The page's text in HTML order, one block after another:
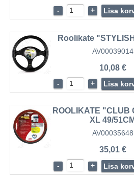
- + Lisa
Roolikate
AV00039014
10,08 €
- + Lisa
ROOLIKATE "CLUB
XL 49/51CM
AV00035648
35,01 €
- + Lisa